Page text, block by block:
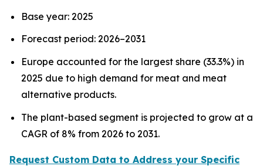
Base year: 2025
Forecast period: 2026–2031
Europe accounted for the largest share (33.3%) in
2025 due to high demand for meat and meat
alternative products.
The plant-based segment is projected to grow at a
CAGR of 8% from 2026 to 2031.
Request Custom Data to Address your Specific